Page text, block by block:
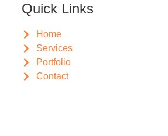
Quick Links
Home
Services
Portfolio
Contact